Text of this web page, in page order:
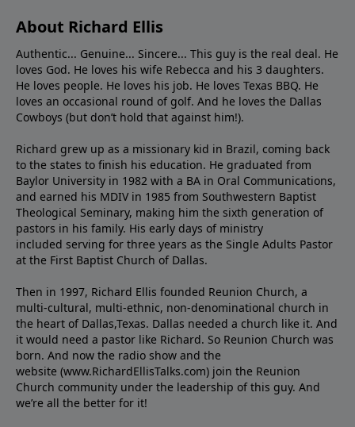
About Richard Ellis
Authentic... Genuine... Sincere... This guy is the real deal. He
loves God. He loves his wife Rebecca and his 3 daughters.
He loves people. He loves his job. He loves Texas BBQ. He
loves an occasional round of golf. And he loves the Dallas
Cowboys (but don’t hold that against him!).
Richard grew up as a missionary kid in Brazil, coming back
to the states to ﬁnish his education. He graduated from
Baylor University in 1982 with a BA in Oral Communications,
and earned his MDIV in 1985 from Southwestern Baptist
Theological Seminary, making him the sixth generation of
pastors in his family. His early days of ministry
included serving for three years as the Single Adults Pastor
at the First Baptist Church of Dallas.
Then in 1997, Richard Ellis founded Reunion Church, a
multi-cultural, multi-ethnic, non-denominational church in
the heart of Dallas,Texas. Dallas needed a church like it. And
it would need a pastor like Richard. So Reunion Church was
born. And now the radio show and the
website (www.RichardEllisTalks.com) join the Reunion
Church community under the leadership of this guy. And
we’re all the better for it!